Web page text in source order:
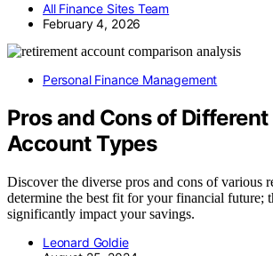
All Finance Sites Team
February 4, 2026
Personal Finance Management
Pros and Cons of
Account Types
Discover the diverse pros and cons of various
determine the best fit for your financial future;
significantly impact your savings.
Leonard Goldie